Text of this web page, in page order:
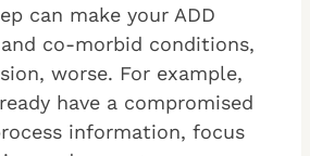
can make your ADD
co-morbid conditions,
worse. For example,
have a compromised
information, focus